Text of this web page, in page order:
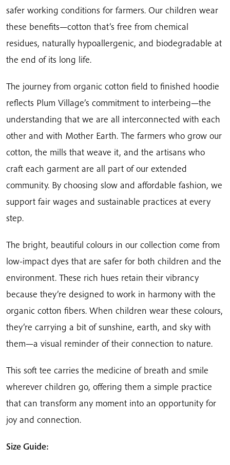
safer working conditions for farmers. Our children wear
these benefits—cotton that’s free from chemical
residues, naturally hypoallergenic, and biodegradable at
the end of its long life.
The journey from organic cotton field to finished hoodie
reflects Plum Village’s commitment to interbeing—the
understanding that we are all interconnected with each
other and with Mother Earth. The farmers who grow our
cotton, the mills that weave it, and the artisans who
craft each garment are all part of our extended
community. By choosing slow and affordable fashion, we
support fair wages and sustainable practices at every
step.
The bright, beautiful colours in our collection come from
low-impact dyes that are safer for both children and the
environment. These rich hues retain their vibrancy
because they’re designed to work in harmony with the
organic cotton fibers. When children wear these colours,
they’re carrying a bit of sunshine, earth, and sky with
them—a visual reminder of their connection to nature.
This soft tee carries the medicine of breath and smile
wherever children go, offering them a simple practice
that can transform any moment into an opportunity for
joy and connection.
Size Guide: